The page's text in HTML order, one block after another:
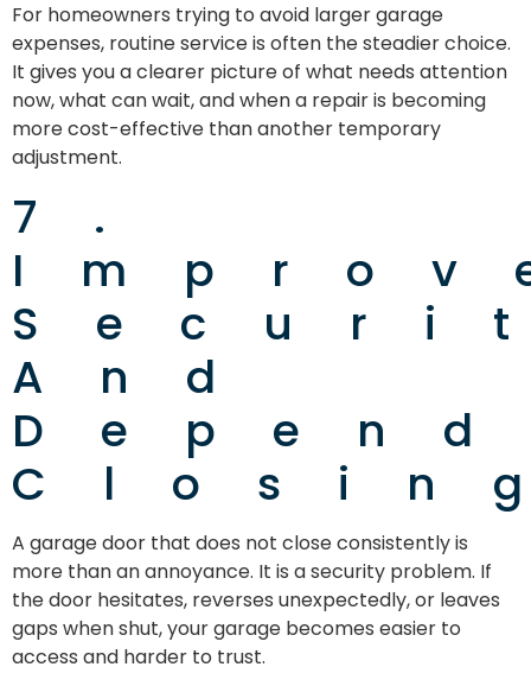
For homeowners trying to avoid larger garage
expenses, routine service is often the steadier choice.
It gives you a clearer picture of what needs attention
now, what can wait, and when a repair is becoming
more cost-effective than another temporary
adjustment.
7.
And
A garage door that does not close consistently is
more than an annoyance. It is a security problem. If
the door hesitates, reverses unexpectedly, or leaves
gaps when shut, your garage becomes easier to
access and harder to trust.